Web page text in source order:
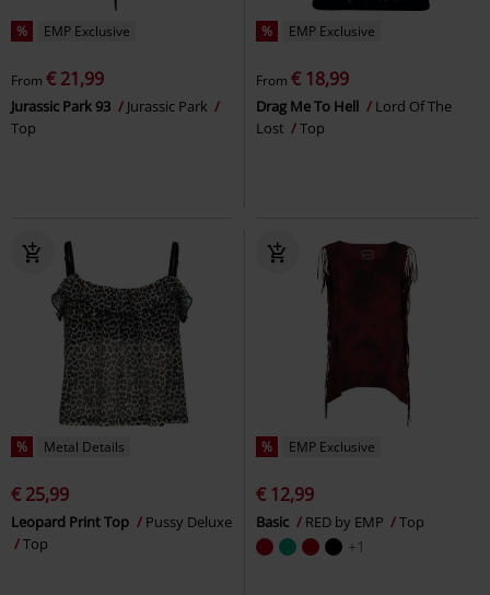
% EMP Exclusive
From € 21,99
Jurassic Park 93
Jurassic Park
Top
% EMP Exclusive
From € 18,99
Drag Me To Hell
Lord Of The
Lost
Top
% Metal Details
€ 25,99
Leopard Print Top
Pussy Deluxe
Top
% EMP Exclusive
€ 12,99
Basic RED by EMP Top
+1